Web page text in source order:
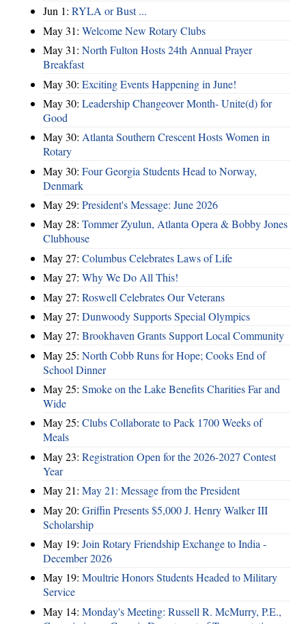
Jun 1: RYLA or Bust ...
May 31: Welcome New Rotary Clubs
May 31: North Fulton Hosts 24th Annual Prayer
Breakfast
May 30: Exciting Events Happening in June!
May 30: Leadership Changeover Month- Unite(d) for
Good
May 30: Atlanta Southern Crescent Hosts Women in
Rotary
May 30: Four Georgia Students Head to Norway,
Denmark
May 29: President's Message: June 2026
May 28: Tommer Zyulun, Atlanta Opera & Bobby Jones
Clubhouse
May 27: Columbus Celebrates Laws of Life
May 27: Why We Do All This!
May 27: Roswell Celebrates Our Veterans
May 27: Dunwoody Supports Special Olympics
May 27: Brookhaven Grants Support Local Community
May 25: North Cobb Runs for Hope; Cooks End of
School Dinner
May 25: Smoke on the Lake Benefits Charities Far and
Wide
May 25: Clubs Collaborate to Pack 1700 Weeks of
Meals
May 23: Registration Open for the 2026-2027 Contest
Year
May 21: May 21: Message from the President
May 20: Griffin Presents $5,000 J. Henry Walker III
Scholarship
May 19: Join Rotary Friendship Exchange to India -
December 2026
May 19: Moultrie Honors Students Headed to Military
Service
May 14: Monday's Meeting: Russell R. McMurry, P.E.,